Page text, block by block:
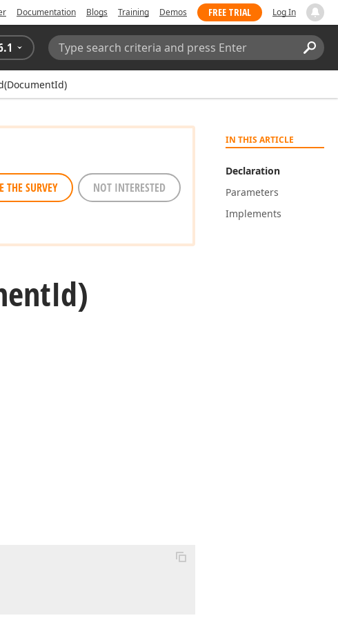
Documentation Blogs Training Demos FREE TRIAL Log In
Search:
IN THIS ARTICLE
Declaration
Parameters
Implements
THE SURVEY NOT INTERESTED
Id)